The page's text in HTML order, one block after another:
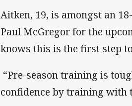
Aitken, 19, is amongst an
Paul McGregor for the
knows this is the first step
“Pre-season training is
confidence by training with